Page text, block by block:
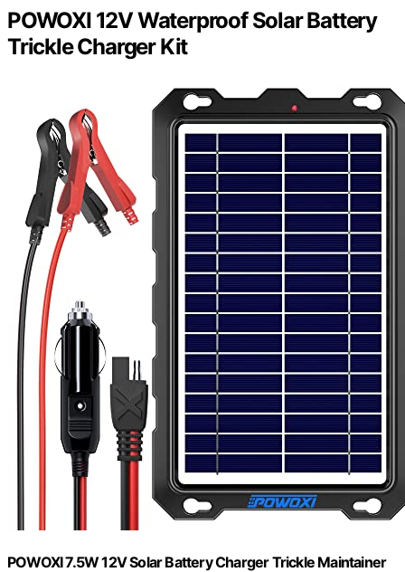
POWOXI 12V Waterproof Solar Battery
Trickle Charger Kit
POWOXI 7.5W 12V Solar Battery Charger Trickle Maintainer